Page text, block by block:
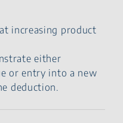
increasing product
either
or entry into a new
deduction.